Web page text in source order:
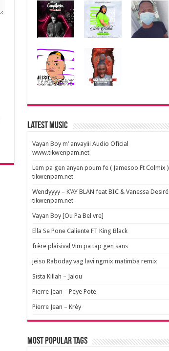
Latest Music
Vayan Boy m’ anvayiii Audio Oficial
www.tikwenpam.net
Lem pa gen anyen poum fe ( Jamesoo Ft Colmix )
tikwenpam.net
Wendyyyy – K’AY BLAN feat BIC & Vanessa Desiré
tikwenpam.net
Vayan Boy [Ou Pa Bel vre]
Ella Se Pone Caliente FT King Black
frère plaisival Vim pa tap gen sans
jeiso Raboday vag lavi ngmix matimba remix
Sista Killah – Jalou
Pierre Jean – Peye Pote
Pierre Jean – Krèy
Most popular tags